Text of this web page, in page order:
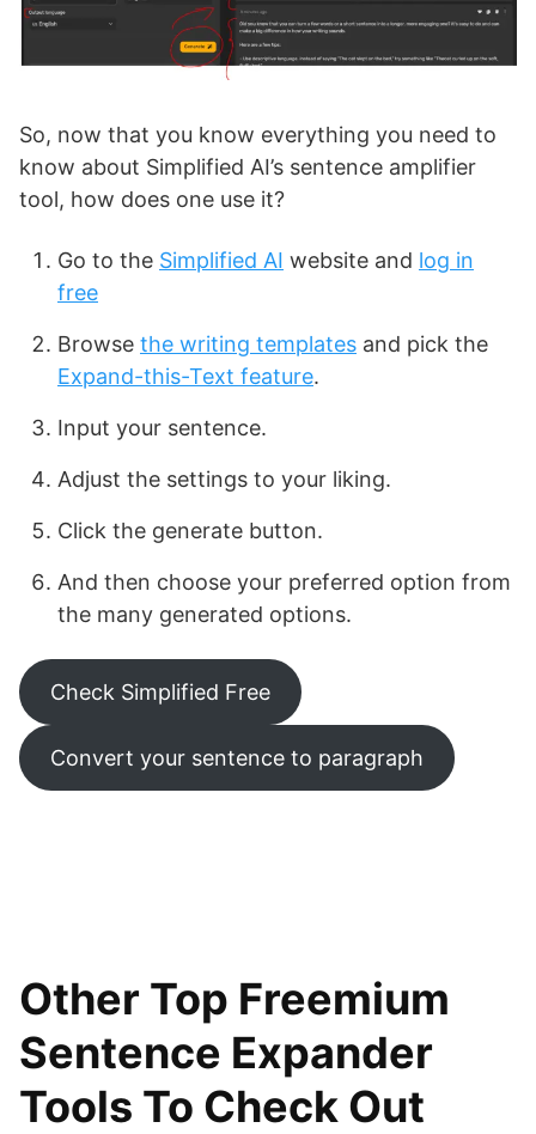
So, now that you know everything you need to
know about Simplified AI’s sentence amplifier
tool, how does one use it?
Go to the Simplified AI website and log in
free
Browse the writing templates and pick the
Expand-this-Text feature.
Input your sentence.
Adjust the settings to your liking.
Click the generate button.
And then choose your preferred option from
the many generated options.
Check Simplified Free
Convert your sentence to paragraph
Other Top Freemium
Sentence Expander
Tools To Check Out